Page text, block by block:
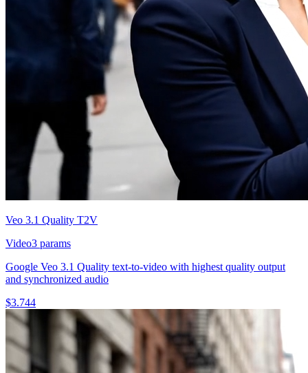
Veo 3.1 Quality T2V
Video3 params
Google Veo 3.1 Quality text-to-video with highest quality output
and synchronized audio
$3.744